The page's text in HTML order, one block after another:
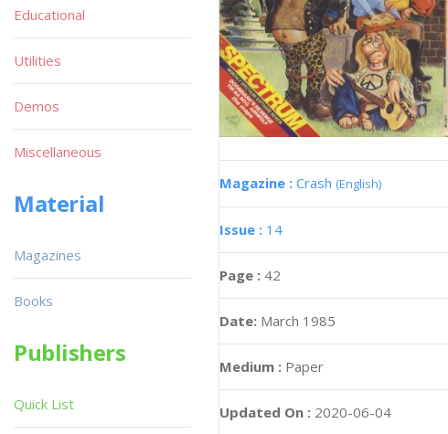
Magazine : Crash (English)
Issue : 14
Page : 42
Date: March 1985
Medium : Paper
Updated On : 2020-06-04
Educational
Utilities
Demos
Miscellaneous
Material
Magazines
Books
Publishers
Quick List